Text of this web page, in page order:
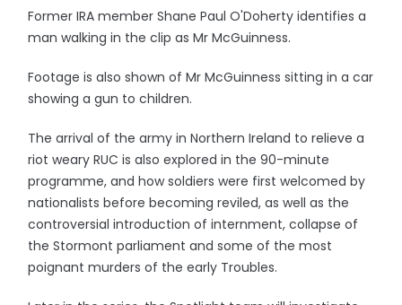
Former IRA member Shane Paul O'Doherty identifies a
man walking in the clip as Mr McGuinness.
Footage is also shown of Mr McGuinness sitting in a car
showing a gun to children.
The arrival of the army in Northern Ireland to relieve a
riot weary RUC is also explored in the 90-minute
programme, and how soldiers were first welcomed by
nationalists before becoming reviled, as well as the
controversial introduction of internment, collapse of
the Stormont parliament and some of the most
poignant murders of the early Troubles.